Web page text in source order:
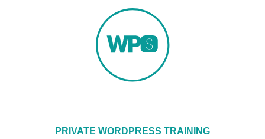
PRIVATE WORDPRESS TRAINING